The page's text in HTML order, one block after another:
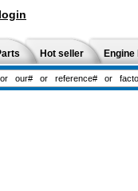
login
Hot seller